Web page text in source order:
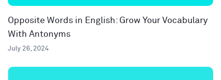
Opposite Words in English: Grow Your Vocabulary
With Antonyms
July 26, 2024